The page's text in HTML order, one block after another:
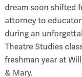
dream soon shifted
attorney to educator
during an
Theatre Studies
freshman year at
& Mary.